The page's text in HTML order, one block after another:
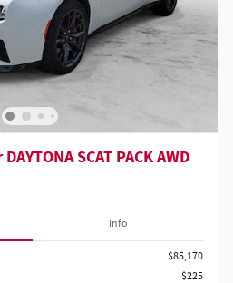
SCAT PACK AWD
Info
$85,170
$225